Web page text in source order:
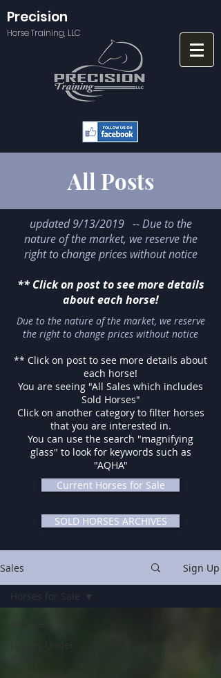
Precision
Horse Training, LLC
All Posts
updated 9/13/2019 -- Due to the
nature of the market, we reserve the
right to change prices without notice
** Click on post to see more details
about each horse!
Due to the nature of the market, we reserve
the right to change prices without notice
** Click on post to see more details about
each horse!
You are seeing "All Sales which includes
Sold Horses"
Click on another category to filter horses
that you are interested in.
You can use the search "magnifying
glass" to look for keywords such as
"AQHA"
Current Horses for Sale
SOLD HORSES ARCHIVES
Sales Sign Up
Horses Under
Horses for Sale